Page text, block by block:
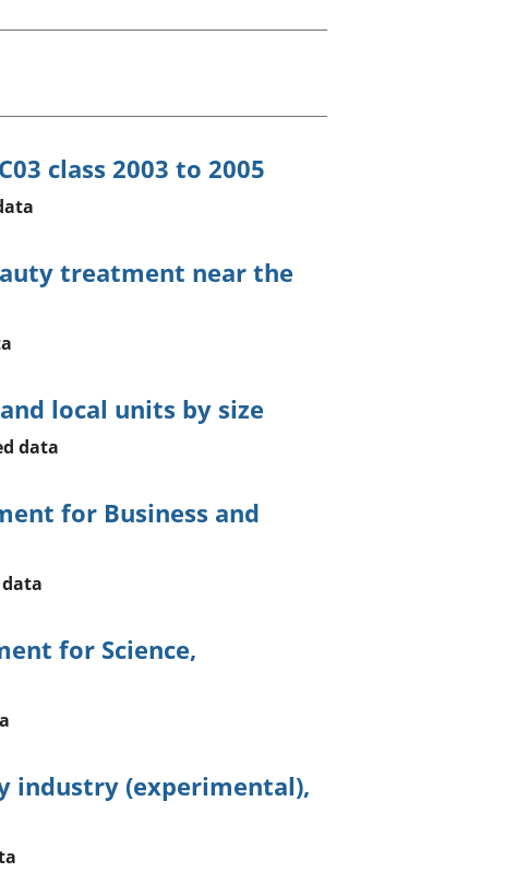
finances
class 2003 to 2005
treatment near the
local units by size
data
for Business and
for Science,
industry (experimental),